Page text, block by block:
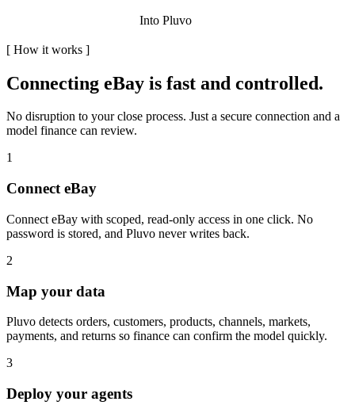
Into Pluvo
[ How it works ]
Connecting eBay is fast and controlled.
No disruption to your close process. Just a secure connection and a
model finance can review.
1
Connect eBay
Connect eBay with scoped, read-only access in one click. No
password is stored, and Pluvo never writes back.
2
Map your data
Pluvo detects orders, customers, products, channels, markets,
payments, and returns so finance can confirm the model quickly.
3
Deploy your agents